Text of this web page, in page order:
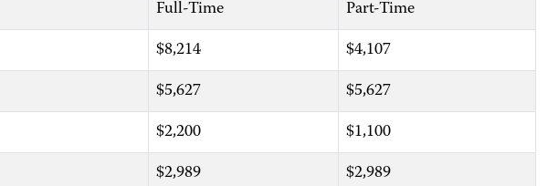
Full-Time Part-Time
$8,214 $4,107
$5,627 $5,627
$2,200 $1,100
$2,989 $2,989